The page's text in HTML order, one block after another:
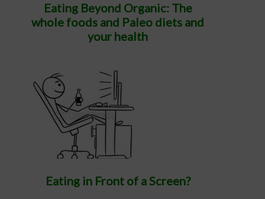
Eating Beyond Organic: The
whole foods and Paleo diets and
your health
Eating in Front of a Screen?